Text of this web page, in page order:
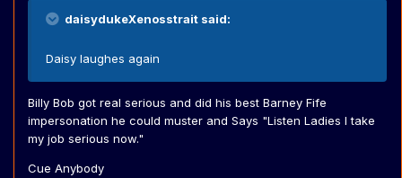
daisydukeXenosstrait said:
Daisy laughes again
Billy Bob got real serious and did his best Barney Fife
impersonation he could muster and Says "Listen Ladies I take
my job serious now."
Cue Anybody